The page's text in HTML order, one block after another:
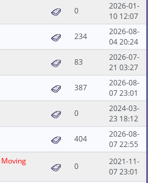
0
2026-01-
10 12:07
234
2026-08-
04 20:24
83
2026-07-
21 03:27
387
2026-08-
07 23:01
0
2024-03-
23 18:12
404
2026-08-
07 22:55
Moving
0
2021-11-
07 23:01